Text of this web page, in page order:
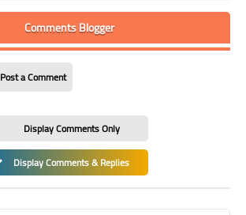
Comments Blogger
Post a Comment
Display Comments Only
Display Comments & Replies